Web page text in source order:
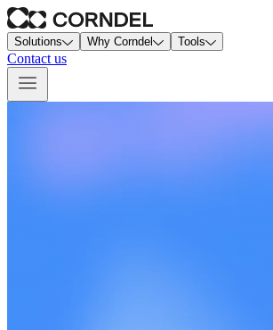
Solutions Why Corndel Tools
Contact us